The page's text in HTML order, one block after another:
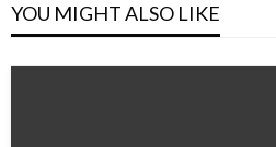
YOU MIGHT ALSO LIKE